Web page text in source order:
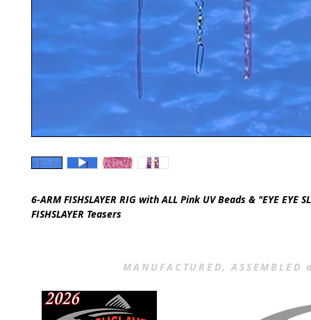
6-ARM FISHSLAYER RIG with ALL Pink UV Beads & "EYE EYE
FISHSLAYER Teasers
MANUFACTURED,